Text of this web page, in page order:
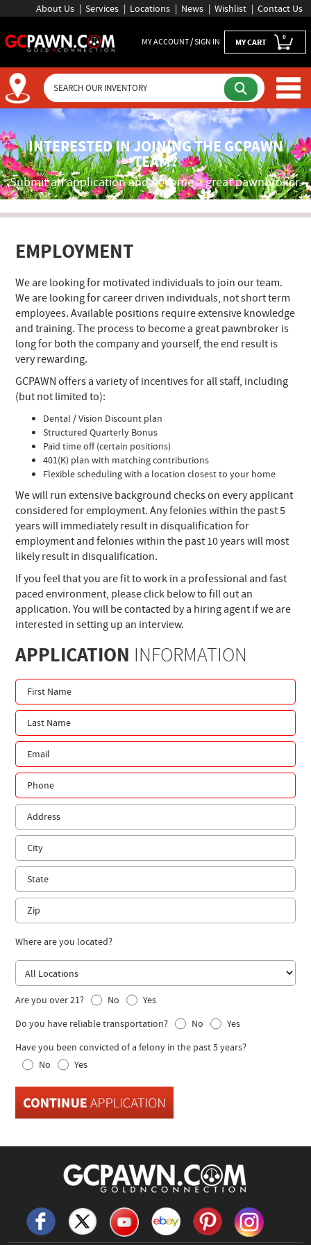
About Us Services Locations News Wishlist Contact Us
MY ACCOUNT / SIGN IN MY CART 0
GCPAWN Employment
INTERESTED IN JOINING THE GCPAWN
TEAM?
Submit an application and become a great pawnbroker.
EMPLOYMENT
We are looking for motivated individuals to join our team.
We are looking for career driven individuals, not short term
employees. Available positions require extensive knowledge
and training. The process to become a great pawnbroker is
long for both the company and yourself, the end result is
very rewarding.
GCPAWN offers a variety of incentives for all staff, including
(but not limited to):
Dental / Vision Discount plan
Structured Quarterly Bonus
Paid time off (certain positions)
401(K) plan with matching contributions
Flexible scheduling with a location closest to your home
We will run extensive background checks on every applicant
considered for employment. Any felonies within the past 5
years will immediately result in disqualification for
employment and felonies within the past 10 years will most
likely result in disqualification.
If you feel that you are fit to work in a professional and fast
paced environment, please click below to fill out an
application. You will be contacted by a hiring agent if we are
interested in setting up an interview.
APPLICATION INFORMATION
Where are you located?
Are you over 21? No
Yes
Do you have reliable transportation?
No
Yes
Have you been convicted of a felony in the past 5 years?
No
Yes